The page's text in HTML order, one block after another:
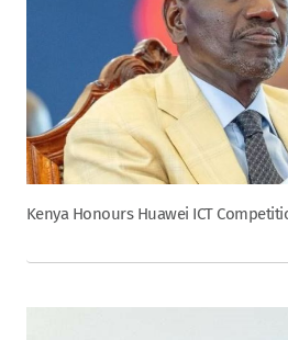
Kenya Honours Huawei ICT